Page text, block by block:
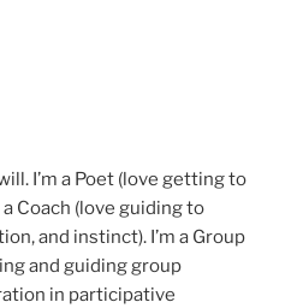
I’m a Poet (love getting to
Coach (love guiding to
and instinct). I’m a Group
and guiding group
in participative